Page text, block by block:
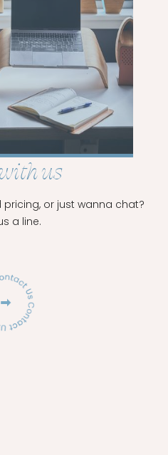
us
pricing, or just wanna chat?
a line.